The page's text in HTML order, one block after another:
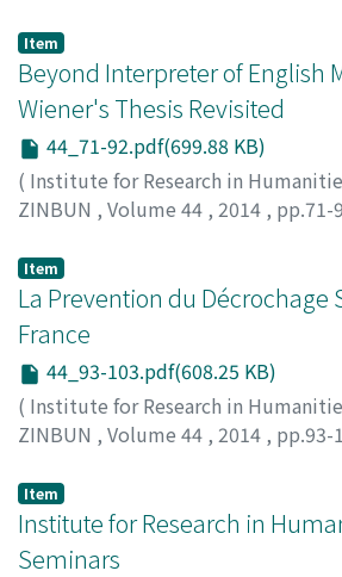
Item
Beyond Interpreter of English
Wiener's Thesis Revisited
44_71-92.pdf(699.88 KB)
( Institute for Research in
ZINBUN , Volume 44 , 2014 , pp.71-
Item
La Prevention du Décrochage
France
44_93-103.pdf(608.25 KB)
( Institute for Research in
ZINBUN , Volume 44 , 2014 , pp.93-
Item
Institute for Research in
Seminars